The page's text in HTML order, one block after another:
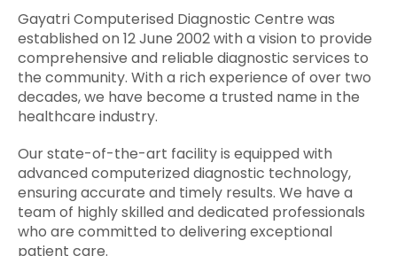
Gayatri Computerised Diagnostic Centre was
established on 12 June 2002 with a vision to provide
comprehensive and reliable diagnostic services to
the community. With a rich experience of over two
decades, we have become a trusted name in the
healthcare industry.
Our state-of-the-art facility is equipped with
advanced computerized diagnostic technology,
ensuring accurate and timely results. We have a
team of highly skilled and dedicated professionals
who are committed to delivering exceptional
patient care.